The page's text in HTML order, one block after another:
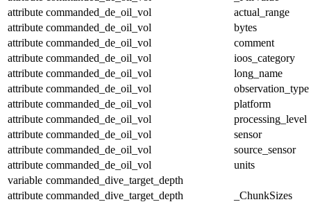
attribute commanded_de_oil_vol
actual_range
attribute commanded_de_oil_vol
bytes
attribute commanded_de_oil_vol
comment
attribute commanded_de_oil_vol
ioos_category
attribute commanded_de_oil_vol
long_name
attribute commanded_de_oil_vol
observation_type
attribute commanded_de_oil_vol
platform
attribute commanded_de_oil_vol
processing_level
attribute commanded_de_oil_vol
sensor
attribute commanded_de_oil_vol
source_sensor
attribute commanded_de_oil_vol
units
variable commanded_dive_target_depth
attribute commanded_dive_target_depth
_ChunkSizes